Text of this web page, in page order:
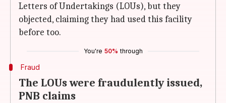
Letters of Undertakings (LOUs), but they
objected, claiming they had used this facility
before too.
You're 50% through
Fraud
The LOUs were fraudulently issued,
PNB claims